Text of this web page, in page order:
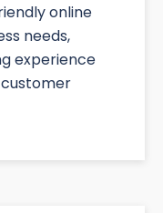
online
needs,
experience